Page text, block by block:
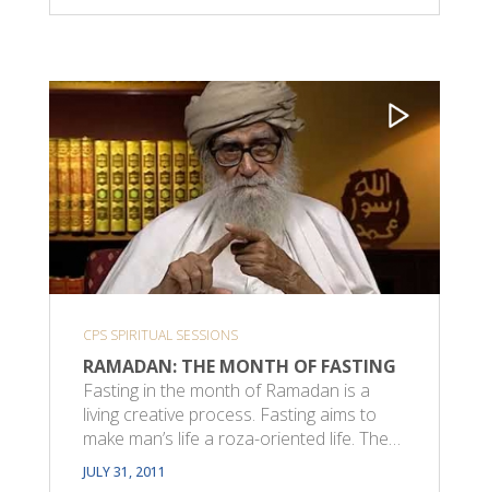
CPS SPIRITUAL SESSIONS
RAMADAN: THE MONTH OF FASTING
Fasting in the month of Ramadan is a
living creative process. Fasting aims to
make man’s life a roza-oriented life. The…
JULY 31, 2011